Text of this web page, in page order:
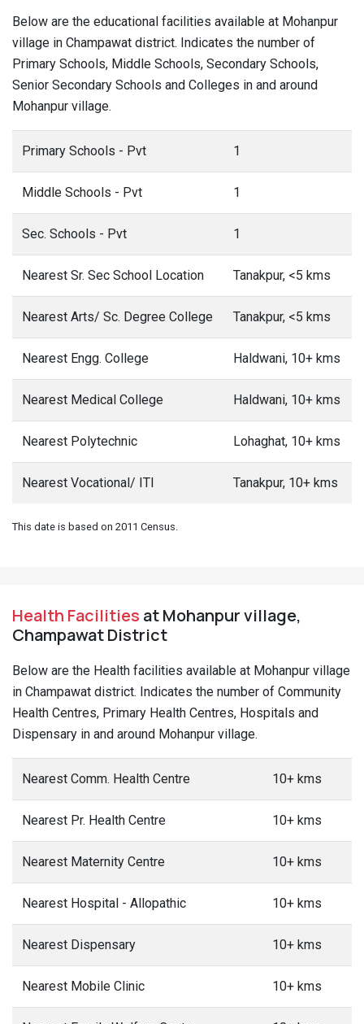
Below are the educational facilities available at Mohanpur
village in Champawat district. Indicates the number of
Primary Schools, Middle Schools, Secondary Schools,
Senior Secondary Schools and Colleges in and around
Mohanpur village.
Primary Schools - Pvt 1
Middle Schools - Pvt 1
Sec. Schools - Pvt 1
Nearest Sr. Sec School Location Tanakpur, <5 kms
Nearest Arts/ Sc. Degree College Tanakpur, <5 kms
Nearest Engg. College Haldwani, 10+ kms
Nearest Medical College Haldwani, 10+ kms
Nearest Polytechnic Lohaghat, 10+ kms
Nearest Vocational/ ITI Tanakpur, 10+ kms
This date is based on 2011 Census.
Health Facilities at Mohanpur village,
Champawat District
Below are the Health facilities available at Mohanpur village
in Champawat district. Indicates the number of Community
Health Centres, Primary Health Centres, Hospitals and
Dispensary in and around Mohanpur village.
Nearest Comm. Health Centre 10+ kms
Nearest Pr. Health Centre 10+ kms
Nearest Maternity Centre 10+ kms
Nearest Hospital - Allopathic 10+ kms
Nearest Dispensary 10+ kms
Nearest Mobile Clinic 10+ kms